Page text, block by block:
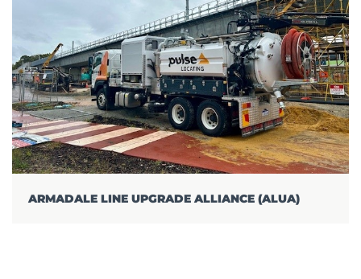
ARMADALE LINE UPGRADE ALLIANCE (ALUA)